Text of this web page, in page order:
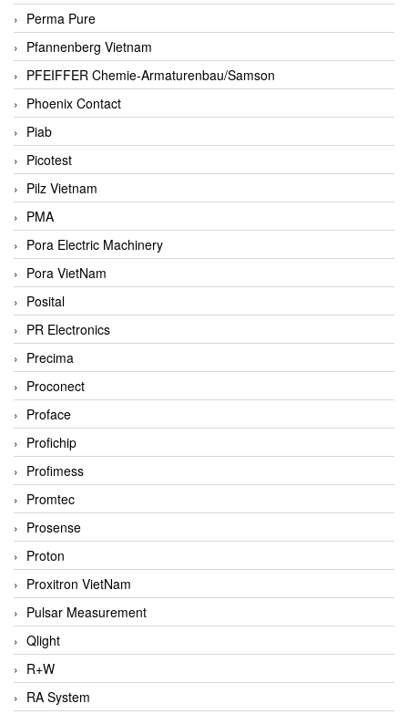
Perma Pure
Pfannenberg Vietnam
PFEIFFER Chemie-Armaturenbau/Samson
Phoenix Contact
Piab
Picotest
Pilz Vietnam
PMA
Pora Electric Machinery
Pora VietNam
Posital
PR Electronics
Precima
Proconect
Proface
Profichip
Profimess
Promtec
Prosense
Proton
Proxitron VietNam
Pulsar Measurement
Qlight
R+W
RA System